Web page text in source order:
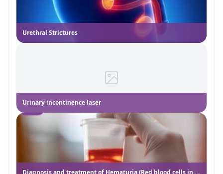
Urethral Strictures
Urinary incontinence laser